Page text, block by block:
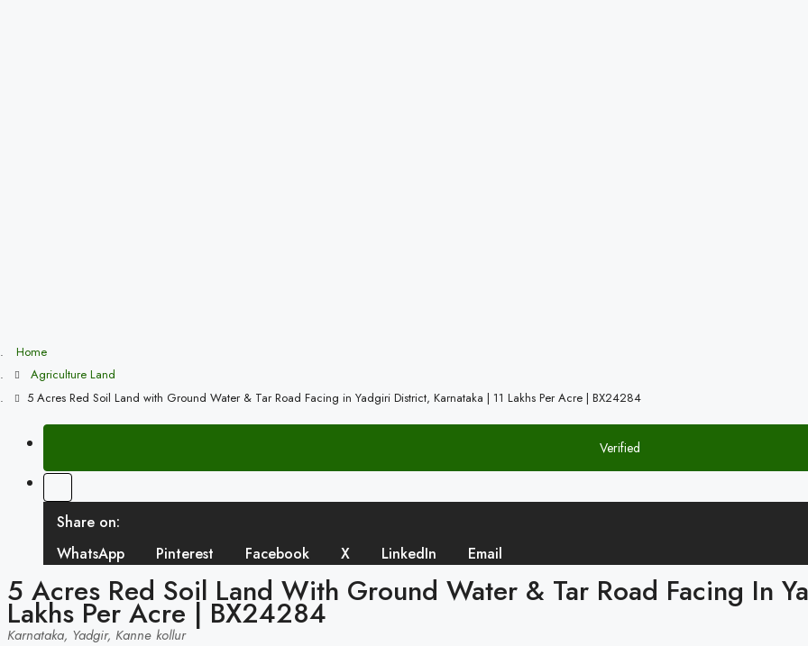
Home
Agriculture Land
5 Acres Red Soil Land with Ground Water & Tar Road Facing in Yadgiri District, Karnataka | 11 Lakhs Per Acre | BX24284
Verified
Share on:
WhatsApp
Pinterest Facebook X LinkedIn Email
5 Acres Red Soil Land With Ground Water & Tar Road Facing In
Lakhs Per Acre | BX24284
Karnataka, Yadgir, Kanne kollur